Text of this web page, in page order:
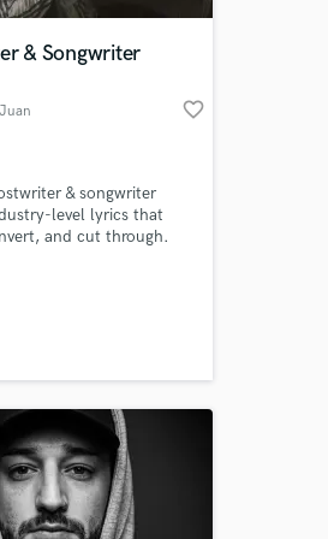
& Songwriter
favorite_border
& songwriter
level lyrics that
and cut through.